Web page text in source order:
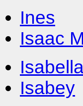
Ines
Isaac
Isabey